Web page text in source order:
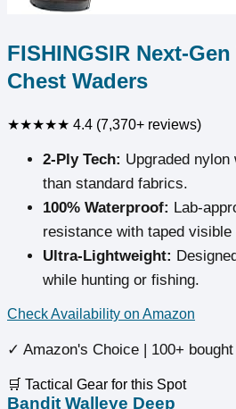
FISHINGSIR Next-
Chest Waders
★★★★★ 4.4 (7,370+ reviews)
2-Ply Tech: Upgraded
than standard fabrics.
100% Waterproof: Lab-
resistance with taped visible
Ultra-Lightweight:
while hunting or fishing.
Check Availability on Amazon
✓ Amazon's Choice | 100+
🛒 Tactical Gear for this Spot
Bandit Walleye Deep